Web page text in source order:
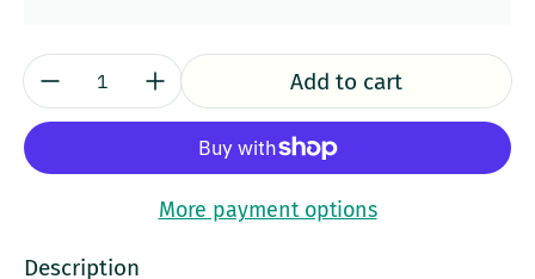
Quantity: Add to cart
More payment options
Description